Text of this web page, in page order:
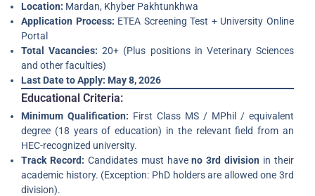
Location: Mardan, Khyber Pakhtunkhwa
Application Process: ETEA Screening Test + University Online
Portal
Total Vacancies: 20+ (Plus positions in Veterinary Sciences
and other faculties)
Last Date to Apply: May 8, 2026
Educational Criteria:
Minimum Qualification: First Class MS / MPhil / equivalent
degree (18 years of education) in the relevant field from an
HEC-recognized university.
Track Record: Candidates must haveno 3rd division in their
academic history. (Exception: PhD holders are allowed one 3rd
division).